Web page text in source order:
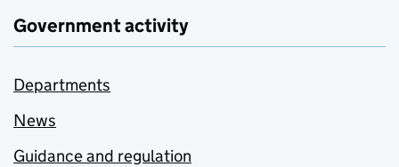
Government activity
Departments
News
Guidance and regulation